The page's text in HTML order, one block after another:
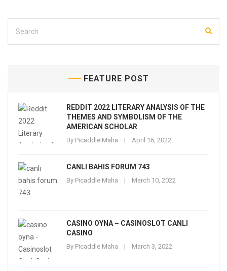
FEATURE POST
REDDIT 2022 LITERARY ANALYSIS OF THE
THEMES AND SYMBOLISM OF THE
AMERICAN SCHOLAR
By Picaddle Maha April 16, 2022
CANLI BAHIS FORUM 743
By Picaddle Maha March 10, 2022
CASINO OYNA – CASINOSLOT CANLI
CASINO
By Picaddle Maha March 3, 2022